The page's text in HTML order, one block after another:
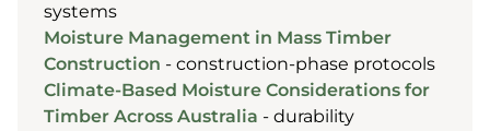
systems
Moisture Management in Mass Timber
Construction - construction-phase protocols
Climate-Based Moisture Considerations for
Timber Across Australia - durability